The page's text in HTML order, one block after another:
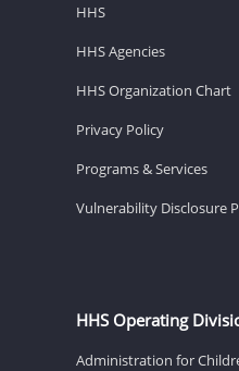
HHS
HHS Agencies
HHS Organization Chart
Privacy Policy
Programs & Services
Vulnerability Disclosure
HHS Operating
Administration for